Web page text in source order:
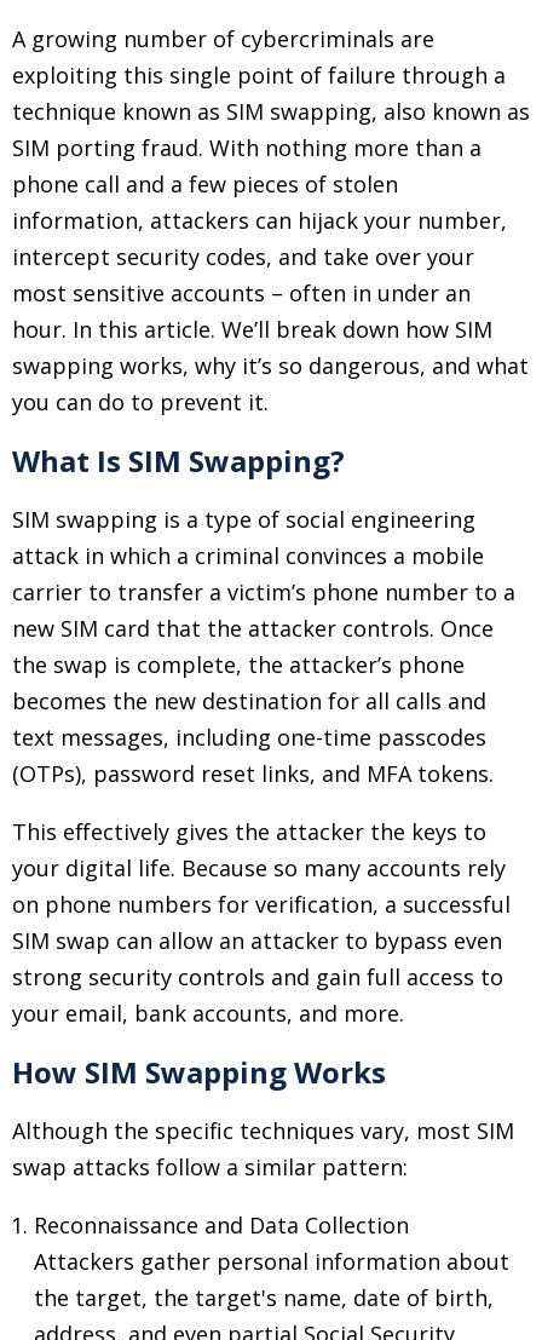
A growing number of cybercriminals are
exploiting this single point of failure through a
technique known as SIM swapping, also known as
SIM porting fraud. With nothing more than a
phone call and a few pieces of stolen
information, attackers can hijack your number,
intercept security codes, and take over your
most sensitive accounts – often in under an
hour. In this article. We’ll break down how SIM
swapping works, why it’s so dangerous, and what
you can do to prevent it.
What Is SIM Swapping?
SIM swapping is a type of social engineering
attack in which a criminal convinces a mobile
carrier to transfer a victim’s phone number to a
new SIM card that the attacker controls. Once
the swap is complete, the attacker’s phone
becomes the new destination for all calls and
text messages, including one-time passcodes
(OTPs), password reset links, and MFA tokens.
This effectively gives the attacker the keys to
your digital life. Because so many accounts rely
on phone numbers for verification, a successful
SIM swap can allow an attacker to bypass even
strong security controls and gain full access to
your email, bank accounts, and more.
How SIM Swapping Works
Although the specific techniques vary, most SIM
swap attacks follow a similar pattern:
Reconnaissance and Data Collection
Attackers gather personal information about
the target, the target's name, date of birth,
address, and even partial Social Security